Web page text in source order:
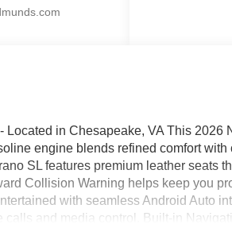
Located in Chesapeake, VA This 2026
engine blends refined comfort
SL features premium leather seats
Collision Warning helps keep you
with seamless Android Auto
calls and media control. Built-in